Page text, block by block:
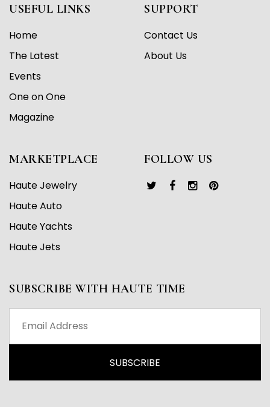
USEFUL LINKS
Home
The Latest
Events
One on One
Magazine
SUPPORT
Contact Us
About Us
MARKETPLACE
Haute Jewelry
Haute Auto
Haute Yachts
Haute Jets
FOLLOW US
SUBSCRIBE WITH HAUTE TIME